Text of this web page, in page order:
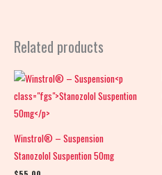
Related products
Winstrol® – Suspension
Stanozolol Suspention 50mg